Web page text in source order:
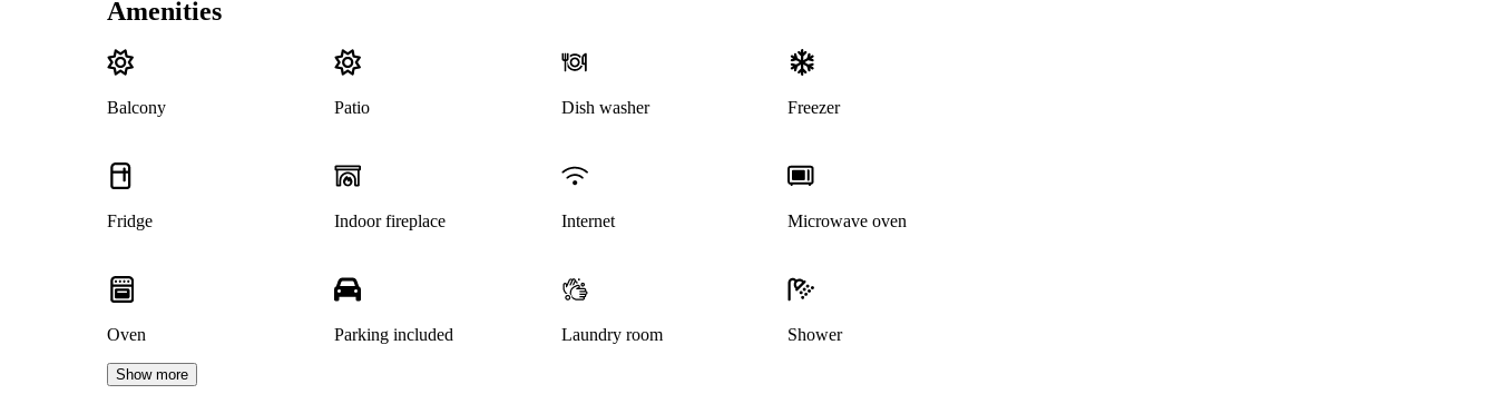
Amenities
Balcony Patio Dish washer Freezer
Fridge Indoor fireplace Internet Microwave oven
Oven Parking included Laundry room Shower
Show more